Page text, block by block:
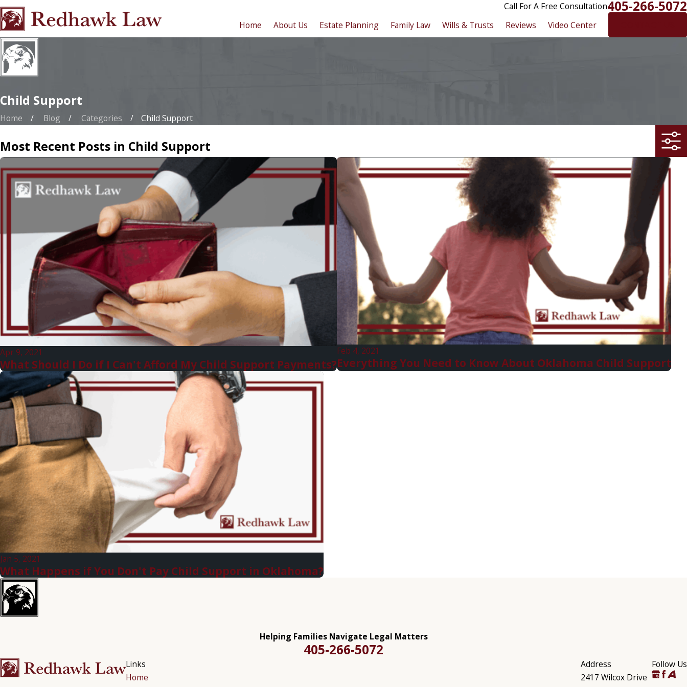
Call For A Free Consultation405-266-5072
Home About Us Estate Planning Family Law Wills & Trusts Reviews Video Center
Child Support
Home Blog Categories Child Support
Most Recent Posts in Child Support
Apr 9, 2021
What Should I Do if I Can't Afford My Child Support Payments?
Feb 4, 2021
Everything You Need to Know About Oklahoma Child Support
Jan 5, 2021
What Happens if You Don't Pay Child Support in Oklahoma?
Helping Families Navigate Legal Matters
405-266-5072
Links
Home
Address
2417 Wilcox Drive
Follow Us